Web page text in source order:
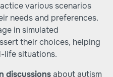
various scenarios
needs and preferences.
in simulated
their choices, helping
life situations.
discussionsabout autism